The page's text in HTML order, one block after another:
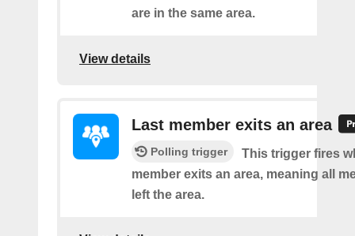
are in the same area.
View details
Last member exits an area
Polling trigger
This trigger fires
member exits an area, meaning all
left the area.